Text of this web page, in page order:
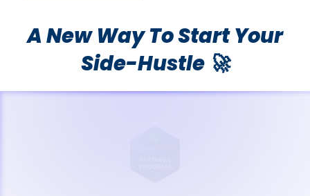
A New Way To Start Your
Side-Hustle 🚀